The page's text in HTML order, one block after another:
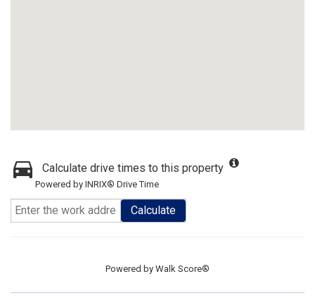
Calculate drive times to this property
Powered by INRIX® Drive Time
Calculate
Powered by Walk Score®